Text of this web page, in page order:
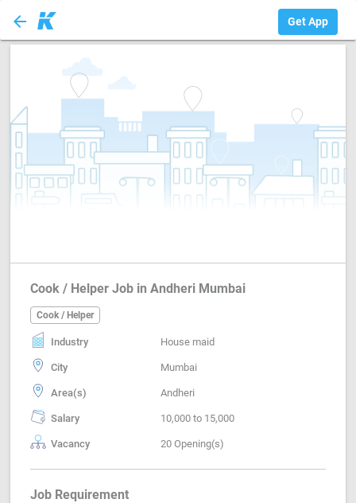
arrow_back Get App
Cook / Helper Job in Andheri Mumbai
Cook / Helper
Industry House maid
City Mumbai
Area(s) Andheri
Salary 10,000 to 15,000
Vacancy 20 Opening(s)
Job Requirement